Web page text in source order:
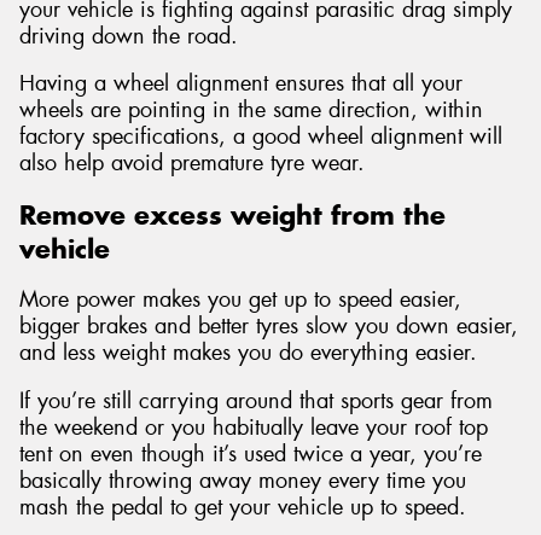
your vehicle is fighting against parasitic drag simply
driving down the road.
Having a wheel alignment ensures that all your
wheels are pointing in the same direction, within
factory specifications, a good wheel alignment will
also help avoid premature tyre wear.
Remove excess weight from the
vehicle
More power makes you get up to speed easier,
bigger brakes and better tyres slow you down easier,
and less weight makes you do everything easier.
If you’re still carrying around that sports gear from
the weekend or you habitually leave your roof top
tent on even though it’s used twice a year, you’re
basically throwing away money every time you
mash the pedal to get your vehicle up to speed.